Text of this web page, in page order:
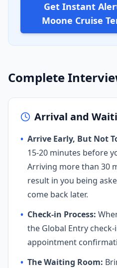
Get Instant
Moone Cruise
Complete
Arrival and
• Arrive Early, But Not
15-20 minutes before
Arriving more than 30
result in you being
come back later.
• Check-in Process:
the Global Entry
appointment
• The Waiting Room: